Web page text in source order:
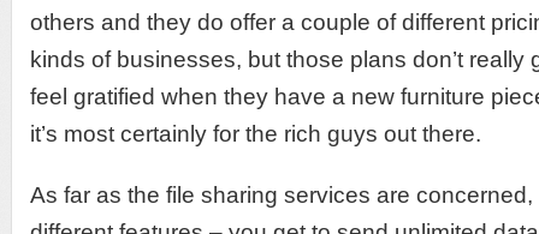
others and they do offer a couple of different
kinds of businesses, but those plans don’t really
feel gratified when they have a new furniture
it’s most certainly for the rich guys out there.
As far as the file sharing services are